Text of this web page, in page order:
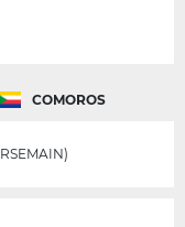
COMOROS